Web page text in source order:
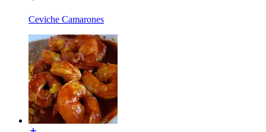
Ceviche Camarones